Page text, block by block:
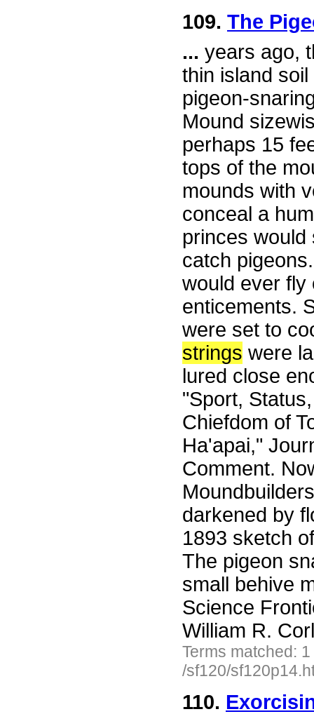
109. The
... years ago,
thin island
pigeon-
Mound
perhaps 15
tops of the
mounds with
conceal a
princes would
catch
would ever fly
enticements.
were set to
strings were
lured close
"Sport,
Chiefdom of
Ha'apai,"
Comment.
darkened by
1893 sketch
The pigeon
small behive
Science
William R.
Terms matched:
/sf120/
110.